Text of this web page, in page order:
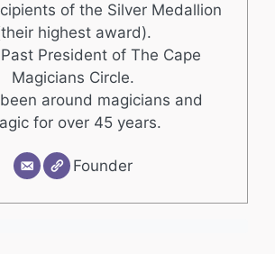
of the Silver Medallion
highest award).
President of The Cape
Magicians Circle.
around magicians and
for over 45 years.
Founder